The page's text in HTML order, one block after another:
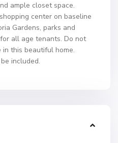
ample closet space.
center on baseline
Gardens, parks and
all age tenants. Do not
this beautiful home.
included.